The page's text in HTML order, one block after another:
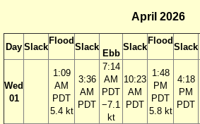
April 2026
Day Slack
Flood
Slack
Ebb
Slack
Flood
Slack
Wed
01
1:09
AM
PDT
5.4 kt
3:36
AM
PDT
7:14
AM
PDT
−7.1
kt
10:23
AM
PDT
1:48
PM
PDT
5.8 kt
4:18
PM
PDT